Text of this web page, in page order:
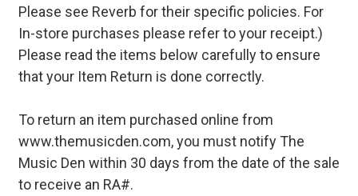
Please see Reverb for their specific policies. For
In-store purchases please refer to your receipt.)
Please read the items below carefully to ensure
that your Item Return is done correctly.
To return an item purchased online from
www.themusicden.com, you must notify The
Music Den within 30 days from the date of the sale
to receive an RA#.